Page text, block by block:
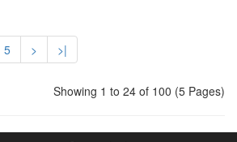
5 > >|
Showing 1 to 24 of 100 (5 Pages)